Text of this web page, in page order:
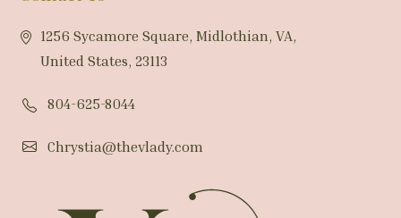
1256 Sycamore Square, Midlothian, VA,
United States, 23113
804-625-8044
Chrystia@thevlady.com